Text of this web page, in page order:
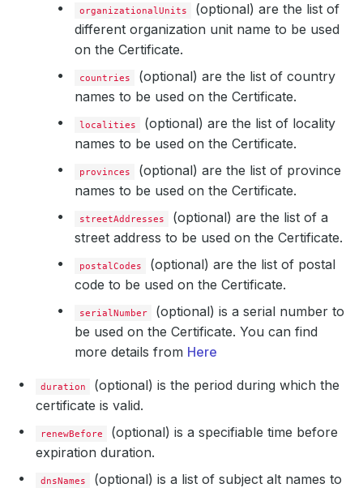
organizationalUnits
(optional) are the list of
different organization unit name to be used
on the Certificate.
countries
(optional) are the list of country
names to be used on the Certificate.
localities
(optional) are the list of locality
names to be used on the Certificate.
provinces
(optional) are the list of province
names to be used on the Certificate.
streetAddresses
(optional) are the list of a
street address to be used on the Certificate.
postalCodes
(optional) are the list of postal
code to be used on the Certificate.
serialNumber
(optional) is a serial number to
be used on the Certificate. You can find
more details from Here
duration
(optional) is the period during which the
certificate is valid.
renewBefore
(optional) is a specifiable time before
expiration duration.
dnsNames
(optional) is a list of subject alt names to